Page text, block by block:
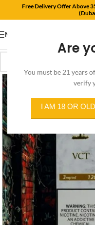
Are
You must be 21 years
verify
I AM 18 OR
Free Delivery Offer Above
MENU